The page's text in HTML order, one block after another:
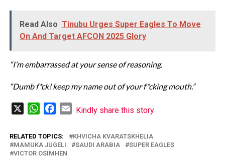
Read Also Tinubu Urges Super Eagles To Move
On And Target AFCON 2025 Glory
“I’m embarrassed at your sense of reasoning.
“Dumb f*ck! keep my name out of your f*cking mouth.”
WhatsAppFacebook
Email
Kindly share this story
RELATED TOPICS:
KHVICHA KVARATSKHELIA
MAMUKA JUGELI
SAUDI ARABIA
SUPER EAGLES
VICTOR OSIMHEN